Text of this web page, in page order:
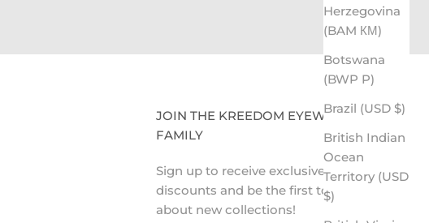
Herzegovina
(BAM КМ)
Botswana
(BWP P)
Brazil (USD $)
British Indian
Ocean
Territory (USD
$)
JOIN THE KREEDOM EYEWEAR
FAMILY
Sign up to receive exclusive VIP
discounts and be the first to know
about new collections!